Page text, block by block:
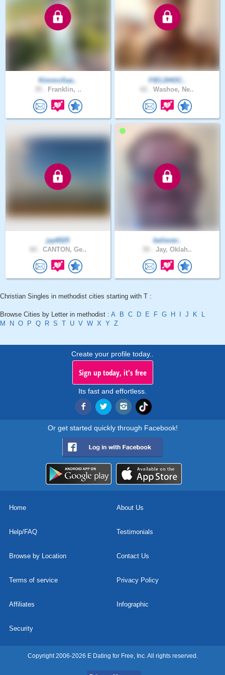
KimmoSaa..
Franklin, ..
FIELDHOC..
Washoe, Ne..
jay6525
CANTON, Ge..
believer..
Jay, Oklah..
Christian Singles in methodist cities starting with T :
Browse Cities by Letter in methodist : A B C D E F G H J K
L
M
N O P Q R S T U V W X Y Z
Create your profile today..
Sign up today, it's free
Its fast and effortless.
Or get started quickly through Facebook!
Home About Us
Help/FAQ Testimonials
Browse by Location Contact Us
Terms of service Privacy Policy
Affiliates Infographic
Security
Copyright 2006-2026 E Dating for Free, Inc. All rights reserved.